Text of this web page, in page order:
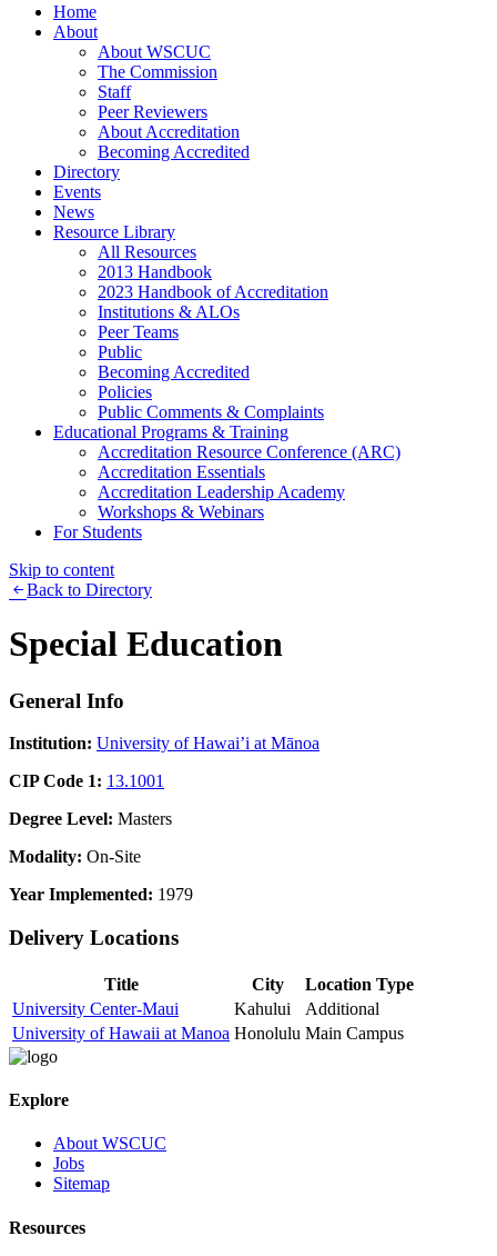
Home
About
About WSCUC
The Commission
Staff
Peer Reviewers
About Accreditation
Becoming Accredited
Directory
Events
News
Resource Library
All Resources
2013 Handbook
2023 Handbook of Accreditation
Institutions & ALOs
Peer Teams
Public
Becoming Accredited
Policies
Public Comments & Complaints
Educational Programs & Training
Accreditation Resource Conference (ARC)
Accreditation Essentials
Accreditation Leadership Academy
Workshops & Webinars
For Students
Skip to content
Back to Directory
Special Education
General Info
Institution: University of Hawai’i at Mānoa
CIP Code 1: 13.1001
Degree Level: Masters
Modality: On-Site
Year Implemented: 1979
Delivery Locations
Title City
Location Type
University Center-Maui
Kahului
Additional
University of Hawaii at Manoa Honolulu Main Campus
Explore
About WSCUC
Jobs
Sitemap
Resources